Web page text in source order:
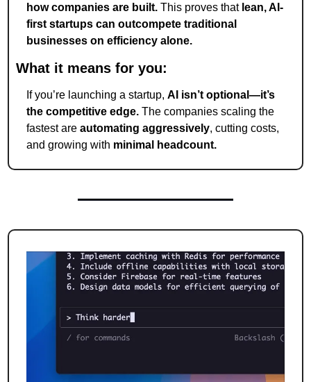
how companies are built. This proves that lean, AI-
first startups can outcompete traditional
businesses on efficiency alone.
What it means for you:
If you’re launching a startup, AI isn’t optional—it’s
the competitive edge. The companies scaling the
fastest are automating aggressively, cutting costs,
and growing with minimal headcount.